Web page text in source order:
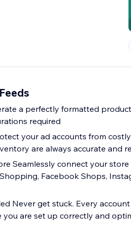
a perfectly formatted
required
your ad accounts from
are always accurate and
Seamlessly connect your
Facebook Shops,
Never get stuck. Every
are set up correctly and